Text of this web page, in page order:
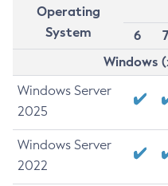
Operating
System
6
7
Windows
Windows Server
2025
Windows Server
2022